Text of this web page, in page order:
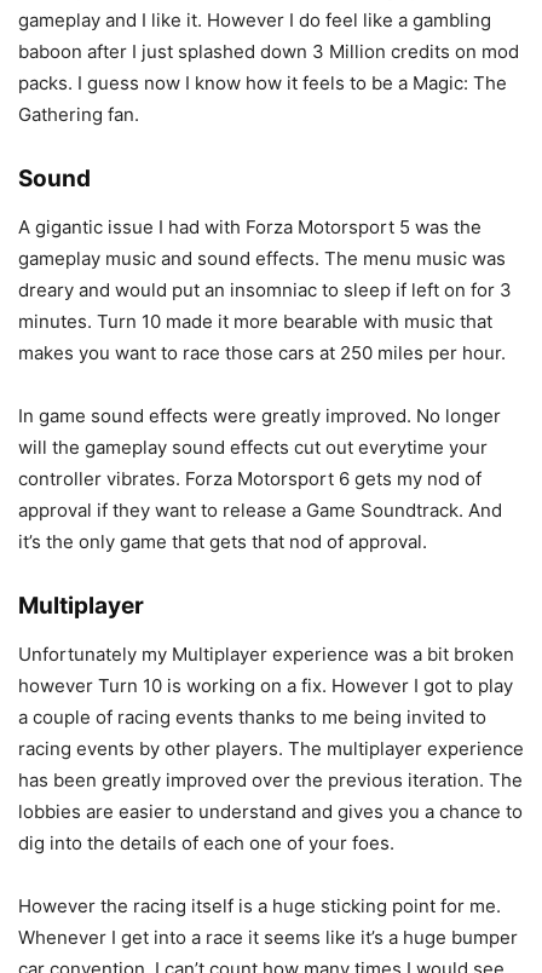
gameplay and I like it. However I do feel like a gambling
baboon after I just splashed down 3 Million credits on mod
packs. I guess now I know how it feels to be a Magic: The
Gathering fan.
Sound
A gigantic issue I had with Forza Motorsport 5 was the
gameplay music and sound effects. The menu music was
dreary and would put an insomniac to sleep if left on for 3
minutes. Turn 10 made it more bearable with music that
makes you want to race those cars at 250 miles per hour.
In game sound effects were greatly improved. No longer
will the gameplay sound effects cut out everytime your
controller vibrates. Forza Motorsport 6 gets my nod of
approval if they want to release a Game Soundtrack. And
it’s the only game that gets that nod of approval.
Multiplayer
Unfortunately my Multiplayer experience was a bit broken
however Turn 10 is working on a fix. However I got to play
a couple of racing events thanks to me being invited to
racing events by other players. The multiplayer experience
has been greatly improved over the previous iteration. The
lobbies are easier to understand and gives you a chance to
dig into the details of each one of your foes.
However the racing itself is a huge sticking point for me.
Whenever I get into a race it seems like it’s a huge bumper